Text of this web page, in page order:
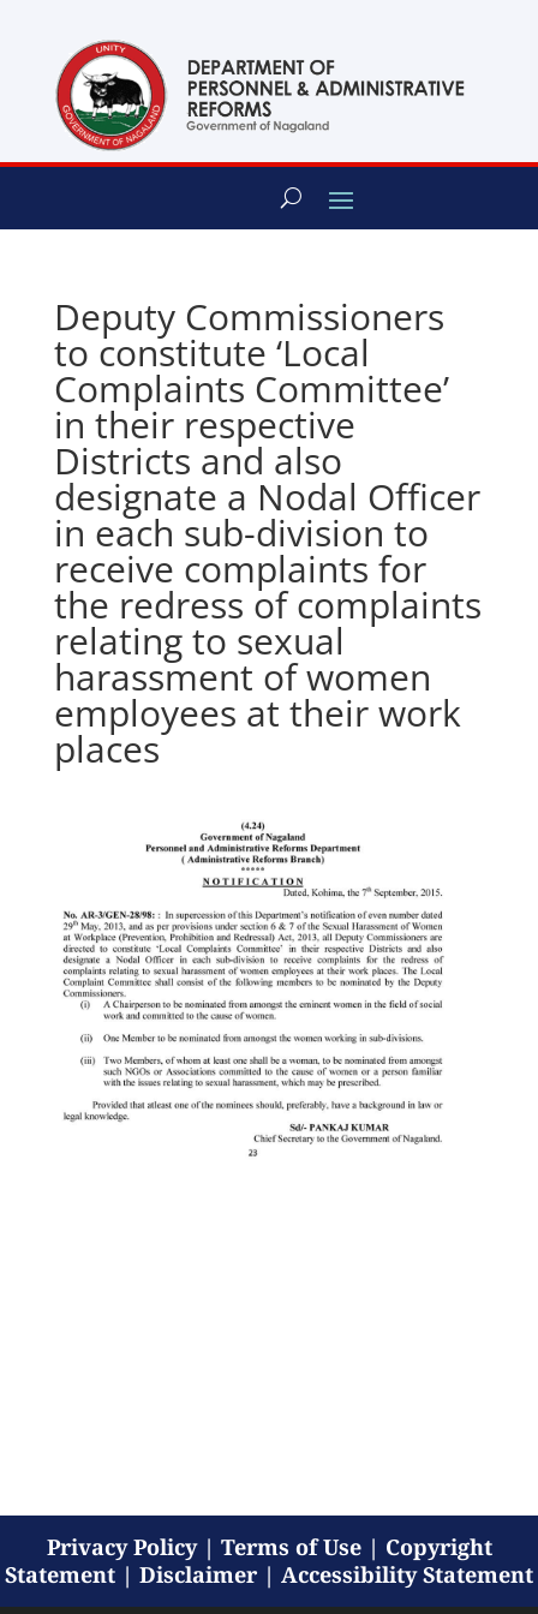
Deputy Commissioners
to constitute ‘Local
Complaints Committee’
in their respective
Districts and also
designate a Nodal Officer
in each sub-division to
receive complaints for
the redress of complaints
relating to sexual
harassment of women
employees at their work
places
Privacy Policy| Terms of Use| Copyright
Statement | Disclaimer | Accessibility Statement